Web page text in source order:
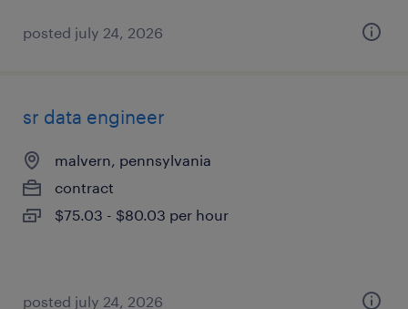
posted july 24, 2026
sr data engineer
malvern, pennsylvania
contract
$75.03 - $80.03 per hour
posted july 24, 2026